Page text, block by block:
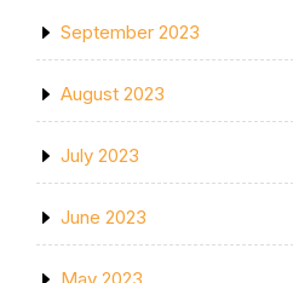
September 2023
August 2023
July 2023
June 2023